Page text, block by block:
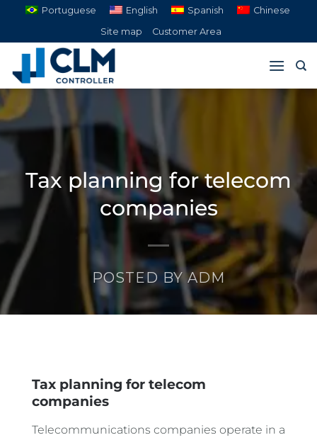
content
Portuguese English Spanish
Chinese
Site map
Customer Area
Tax planning for telecom
companies
POSTED BYADM
Tax planning for telecom
companies
Telecommunications companies operate in a